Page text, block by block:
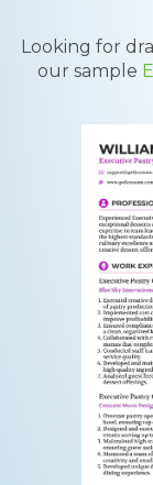
Looking for
our sample